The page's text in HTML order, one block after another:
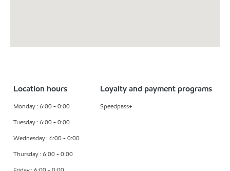
Location hours
Monday : 6:00 - 0:00
Tuesday : 6:00 - 0:00
Wednesday : 6:00 - 0:00
Thursday : 6:00 - 0:00
Loyalty and payment programs
Speedpass+